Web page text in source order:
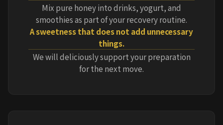
Mix pure honey into drinks, yogurt, and
smoothies as part of your recovery routine.
A sweetness that does not add unnecessary
things.
We will deliciously support your preparation
for the next move.